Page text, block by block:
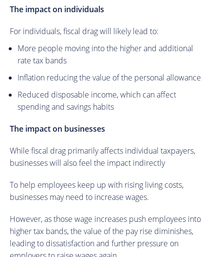
The impact on individuals
For individuals, fiscal drag will likely lead to:
More people moving into the higher and additional
rate tax bands
Inflation reducing the value of the personal allowance
Reduced disposable income, which can affect
spending and savings habits
The impact on businesses
While fiscal drag primarily affects individual taxpayers,
businesses will also feel the impact indirectly
To help employees keep up with rising living costs,
businesses may need to increase wages.
However, as those wage increases push employees into
higher tax bands, the value of the pay rise diminishes,
leading to dissatisfaction and further pressure on